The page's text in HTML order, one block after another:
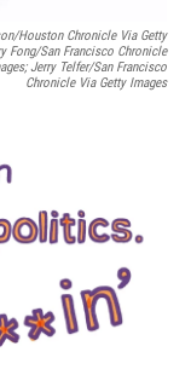
Houston Chronicle Via Getty
Fong/San Francisco Chronicle
Jerry Telfer/San Francisco
Chronicle Via Getty Images